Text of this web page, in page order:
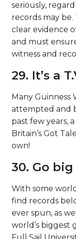
seriously,
records may
clear evidence
and must
witness and
29. It’s a
Many Guinness
attempted and
past few years,
Britain’s Got
own!
30. Go
With some
find records
ever spun, as
world’s biggest